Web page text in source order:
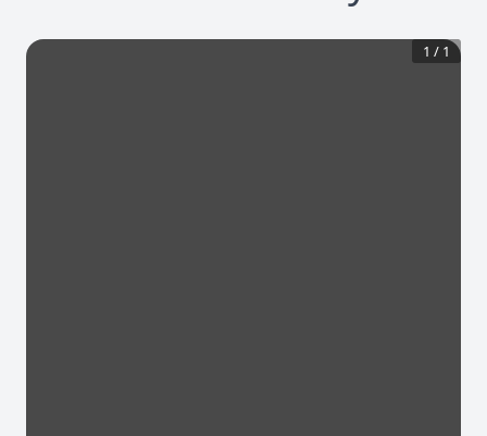
1 / 1